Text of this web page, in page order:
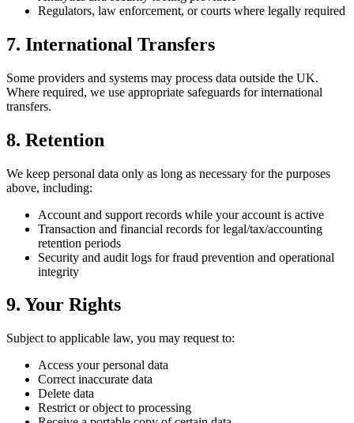
Regulators, law enforcement, or courts where legally required
7. International Transfers
Some providers and systems may process data outside the UK.
Where required, we use appropriate safeguards for international
transfers.
8. Retention
We keep personal data only as long as necessary for the purposes
above, including:
Account and support records while your account is active
Transaction and financial records for legal/tax/accounting
retention periods
Security and audit logs for fraud prevention and operational
integrity
9. Your Rights
Subject to applicable law, you may request to:
Access your personal data
Correct inaccurate data
Delete data
Restrict or object to processing